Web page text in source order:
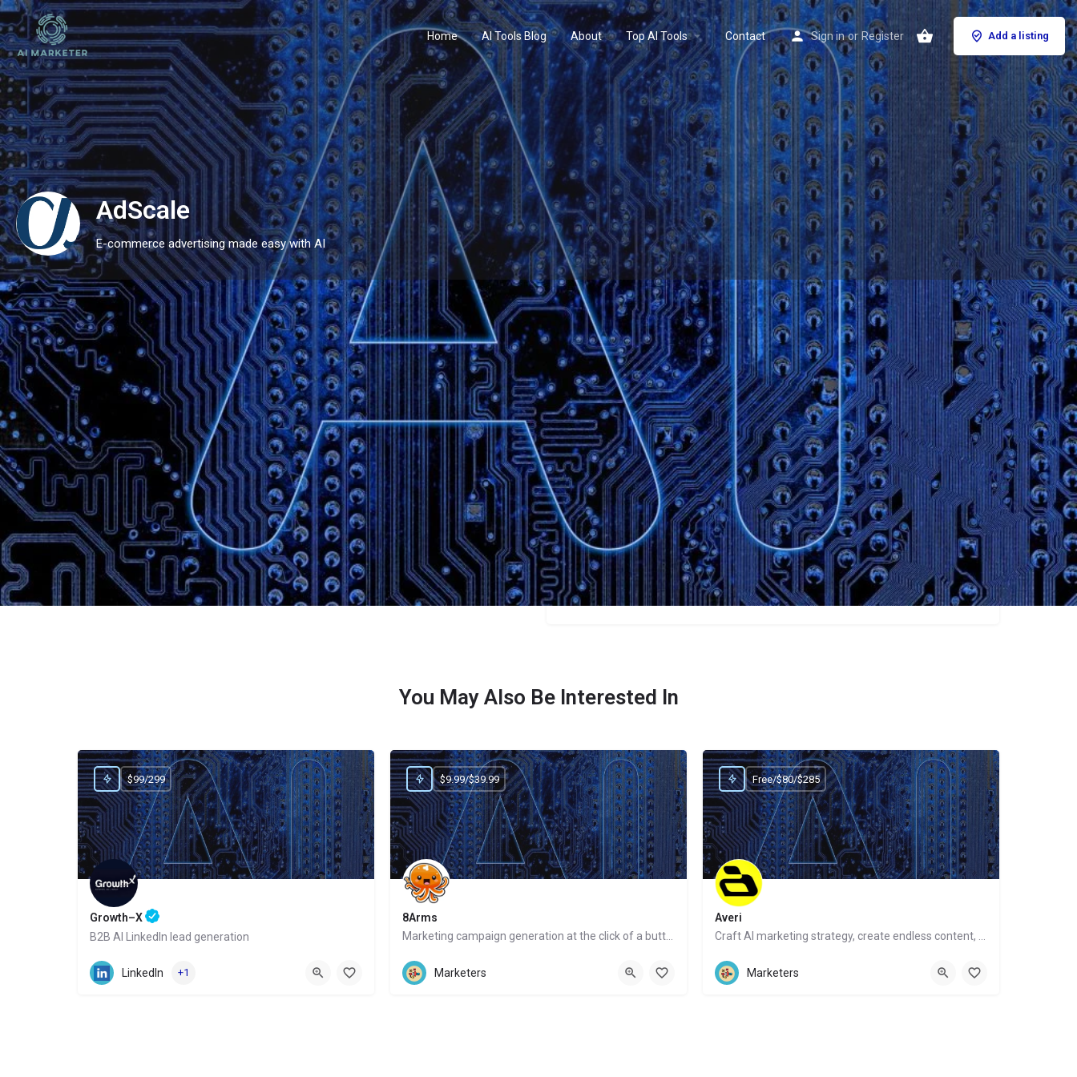
Home AI Tools Blog About Top AI Tools Contact Sign in or Register Add a listing
AdScale
E-commerce advertising made easy with AI
Profile Reviews 0
Website Bookmark Share Leave a review Claim listing
Categories
Marketers
Price
$150
You May Also Be Interested In
Growth–X
B2B AI LinkedIn lead generation
Website
$99/299
LinkedIn +1
8Arms
Marketing campaign generation at the click of a button
Website
$9.99/$39.99
Marketers
Averi
Craft AI marketing strategy, create endless content, get human help
Website
Free/$80/$285
Marketers